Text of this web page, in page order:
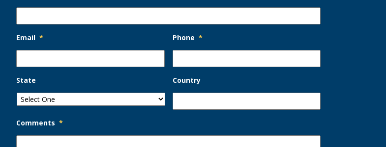
Email * Phone *
State Country
Comments *